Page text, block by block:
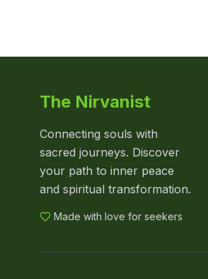
The Nirvanist
Connecting souls with
sacred journeys. Discover
your path to inner peace
and spiritual transformation.
Made with love for seekers